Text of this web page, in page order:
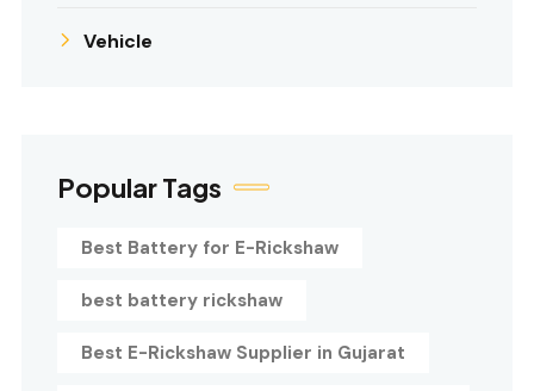
Vehicle
Popular Tags
Best Battery for E-Rickshaw
best battery rickshaw
Best E-Rickshaw Supplier in Gujarat